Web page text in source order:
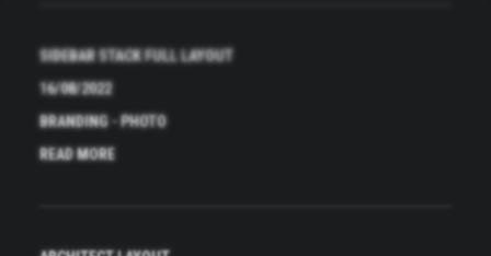
SIDEBAR STACK FULL LAYOUT
16/08/2022
BRANDING-PHOTO
READ MORE